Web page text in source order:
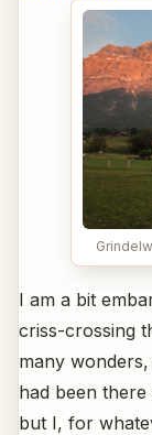
I am a bit
criss-crossing
many
had been there
but I, for